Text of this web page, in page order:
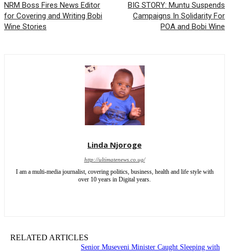
NRM Boss Fires News Editor
for Covering and Writing Bobi
Wine Stories
BIG STORY: Muntu Suspends
Campaigns In Solidarity For
POA and Bobi Wine
Linda Njoroge
http://ultimatenews.co.ug/
I am a multi-media journalist, covering politics, business, health and life style with
over 10 years in Digital years.
RELATED ARTICLES
Senior Museveni Minister Caught Sleeping with